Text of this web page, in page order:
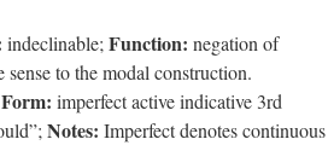
indeclinable; Function: negation of
sense to the modal construction.
Form: imperfect active indicative 3rd
Notes: Imperfect denotes continuous